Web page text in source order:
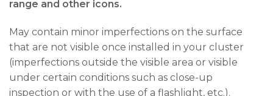
range and other icons.
May contain minor imperfections on the surface
that are not visible once installed in your cluster
(imperfections outside the visible area or visible
under certain conditions such as close-up
inspection or with the use of a flashlight, etc.).